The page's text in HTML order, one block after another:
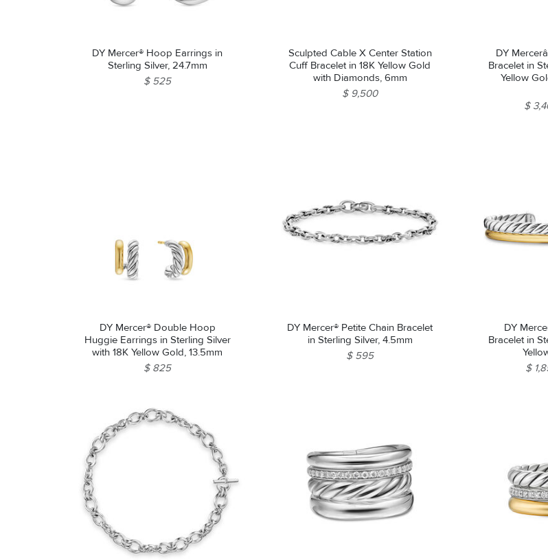
DY Mercer® Hoop Earrings in
Sterling Silver, 24.7mm
$ 525
Sculpted Cable X Center Station
Cuff Bracelet in 18K Yellow Gold
with Diamonds, 6mm
$ 9,500
DY
Bracelet in
Yellow
$
DY Mercer® Double Hoop
Huggie Earrings in Sterling Silver
with 18K Yellow Gold, 13.5mm
$ 825
DY Mercer® Petite Chain Bracelet
in Sterling Silver, 4.5mm
$ 595
DY
Bracelet in
$